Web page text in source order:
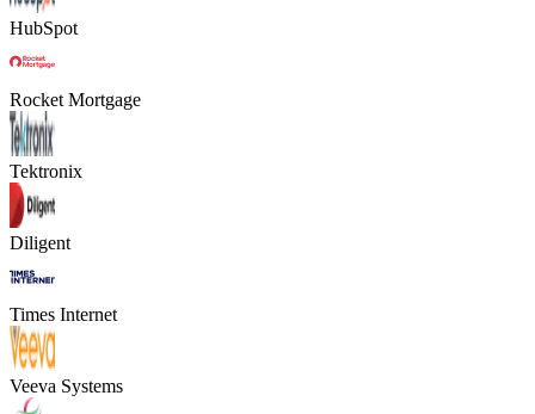
HubSpot
Rocket Mortgage
Tektronix
Diligent
Times Internet
Veeva Systems